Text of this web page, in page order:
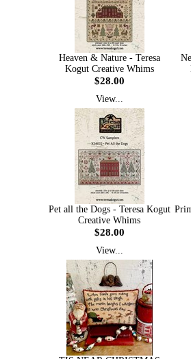
Heaven & Nature - Teresa
Kogut Creative Whims
$28.00
View...
Pet all the Dogs - Teresa Kogut
Creative Whims
$28.00
View...